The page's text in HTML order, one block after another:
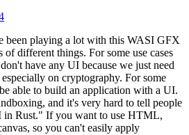
been playing a lot with this WASI GFX
different things. For some use cases
have any UI because we just need
on cryptography. For some
able to build an application with a UI.
and it's very hard to tell people
in Rust." If you want to use HTML,
so you can't easily apply